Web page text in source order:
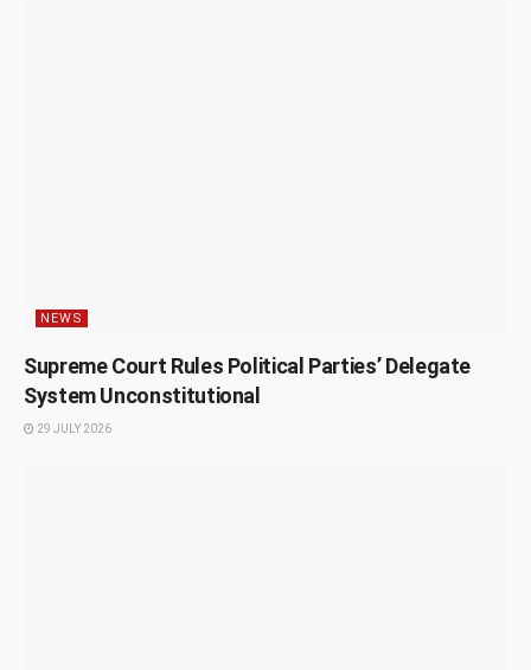
NEWS
Supreme Court Rules Political Parties’ Delegate
System Unconstitutional
29 JULY 2026